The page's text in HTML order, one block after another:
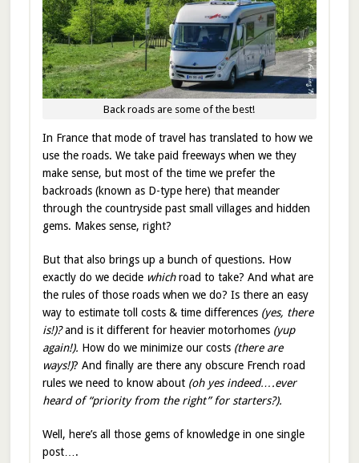
Back roads are some of the best!
In France that mode of travel has translated to how we
use the roads. We take paid freeways when we they
make sense, but most of the time we prefer the
backroads (known as D-type here) that meander
through the countryside past small villages and hidden
gems. Makes sense, right?
But that also brings up a bunch of questions. How
exactly do we decide whichroad to take? And what are
the rules of those roads when we do? Is there an easy
way to estimate toll costs & time differences (yes, there
is!)?and is it different for heavier motorhomes (yup
again!). How do we minimize our costs (there are
ways!)? And finally are there any obscure French road
rules we need to know about (oh yes indeed….ever
heard of “priority from the right” for starters?).
Well, here’s all those gems of knowledge in one single
post….